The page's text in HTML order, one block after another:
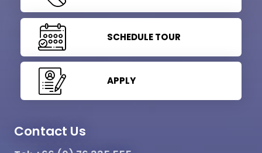
SCHEDULE TOUR
APPLY
Contact Us